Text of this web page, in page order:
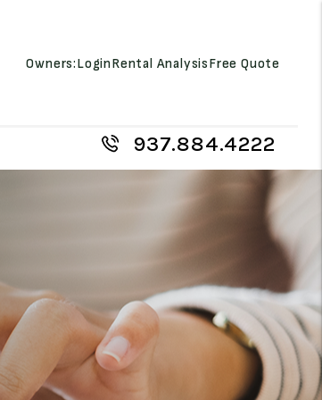
Owners:LoginRental AnalysisFree Quote
937.884.4222